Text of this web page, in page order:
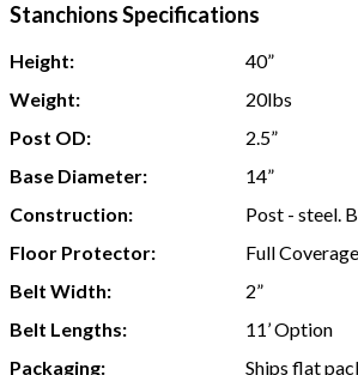
Stanchions Specifications
Height:
40”
Weight:
20lbs
Post OD:
2.5”
Base Diameter:
14”
Construction:
Post - steel.
Floor Protector:
Full Coverage
Belt Width:
2”
Belt Lengths:
11’ Option
Packaging:
Ships flat